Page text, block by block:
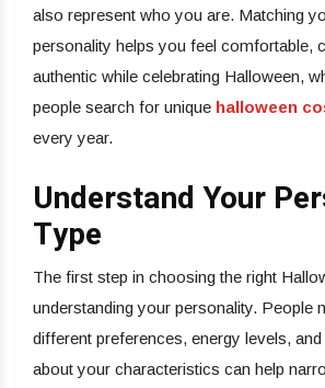
also represent who you are. Matching
personality helps you feel comfortable,
authentic while celebrating Halloween,
people search for unique halloween
every year.
Understand Your
Type
The first step in choosing the right
understanding your personality. People
different preferences, energy levels,
about your characteristics can help